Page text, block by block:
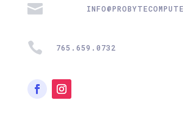

 765.659.0732